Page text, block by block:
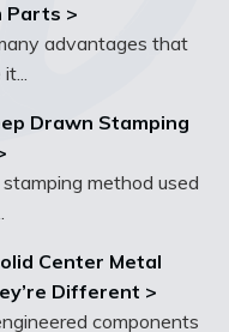
Parts >
advantages that
Drawn Stamping
method used
Center Metal
Different >
components